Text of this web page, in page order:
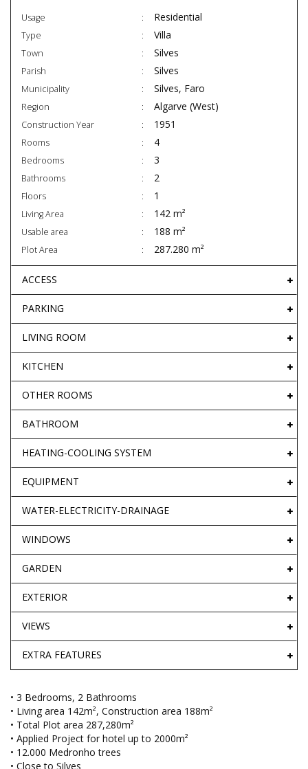
Usage Residential
Type Villa
Town Silves
Parish Silves
Municipality Silves, Faro
Region Algarve (West)
Construction Year 1951
Rooms 4
Bedrooms 3
Bathrooms 2
Floors 1
Living Area 142 m²
Usable area 188 m²
Plot Area 287.280 m²
ACCESS
PARKING
LIVING ROOM
KITCHEN
OTHER ROOMS
BATHROOM
HEATING-COOLING SYSTEM
EQUIPMENT
WATER-ELECTRICITY-DRAINAGE
WINDOWS
GARDEN
EXTERIOR
VIEWS
EXTRA FEATURES
• 3 Bedrooms, 2 Bathrooms
• Living area 142m², Construction area 188m²
• Total Plot area 287,280m²
• Applied Project for hotel up to 2000m²
• 12.000 Medronho trees
• Close to Silves